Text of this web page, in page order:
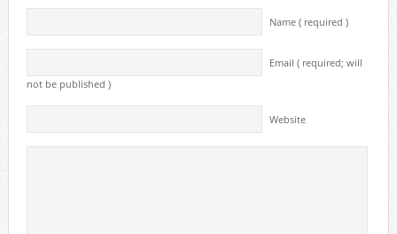
Name ( required )
Email ( required; will
not be published )
Website